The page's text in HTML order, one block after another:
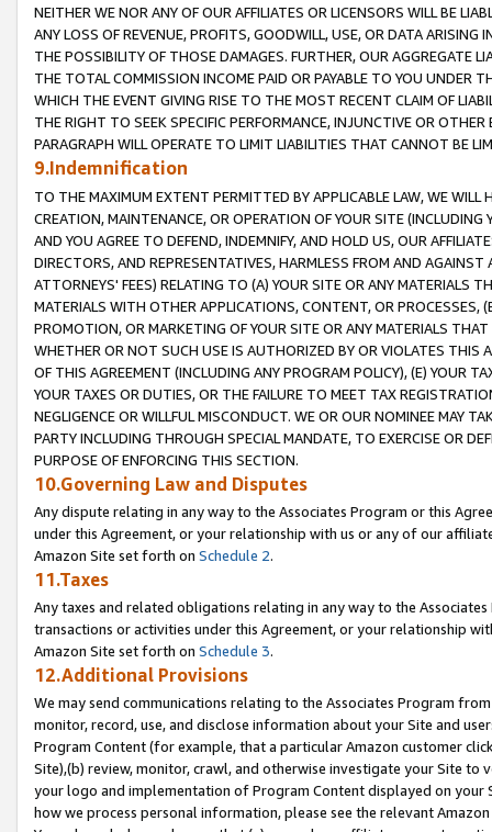
NEITHER WE NOR ANY OF OUR AFFILIATES OR LICENSORS WILL BE
ANY LOSS OF REVENUE, PROFITS, GOODWILL, USE, OR DATA ARISING
THE POSSIBILITY OF THOSE DAMAGES. FURTHER, OUR AGGREGATE
THE TOTAL COMMISSION INCOME PAID OR PAYABLE TO YOU UNDER
WHICH THE EVENT GIVING RISE TO THE MOST RECENT CLAIM OF
THE RIGHT TO SEEK SPECIFIC PERFORMANCE, INJUNCTIVE OR
PARAGRAPH WILL OPERATE TO LIMIT LIABILITIES THAT CANNOT BE
9.Indemnification
TO THE MAXIMUM EXTENT PERMITTED BY APPLICABLE LAW, WE WILL
CREATION, MAINTENANCE, OR OPERATION OF YOUR SITE (INCLUDING
AND YOU AGREE TO DEFEND, INDEMNIFY, AND HOLD US, OUR
DIRECTORS, AND REPRESENTATIVES, HARMLESS FROM AND
ATTORNEYS' FEES) RELATING TO (A) YOUR SITE OR ANY MATERIALS
MATERIALS WITH OTHER APPLICATIONS, CONTENT, OR PROCESSES,
PROMOTION, OR MARKETING OF YOUR SITE OR ANY MATERIALS
WHETHER OR NOT SUCH USE IS AUTHORIZED BY OR VIOLATES THIS
OF THIS AGREEMENT (INCLUDING ANY PROGRAM POLICY), (E) YOUR
YOUR TAXES OR DUTIES, OR THE FAILURE TO MEET TAX
NEGLIGENCE OR WILLFUL MISCONDUCT. WE OR OUR NOMINEE MAY
PARTY INCLUDING THROUGH SPECIAL MANDATE, TO EXERCISE OR
PURPOSE OF ENFORCING THIS SECTION.
10.Governing Law and Disputes
Any dispute relating in any way to the Associates Program or this
under this Agreement, or your relationship with us or any of our
Amazon Site set forth on Schedule 2.
11.Taxes
Any taxes and related obligations relating in any way to the
transactions or activities under this Agreement, or your relationship
Amazon Site set forth on Schedule 3.
12.Additional Provisions
We may send communications relating to the Associates Program
monitor, record, use, and disclose information about your Site and
Program Content (for example, that a particular Amazon customer
Site),(b) review, monitor, crawl, and otherwise investigate your Site
your logo and implementation of Program Content displayed on
how we process personal information, please see the relevant